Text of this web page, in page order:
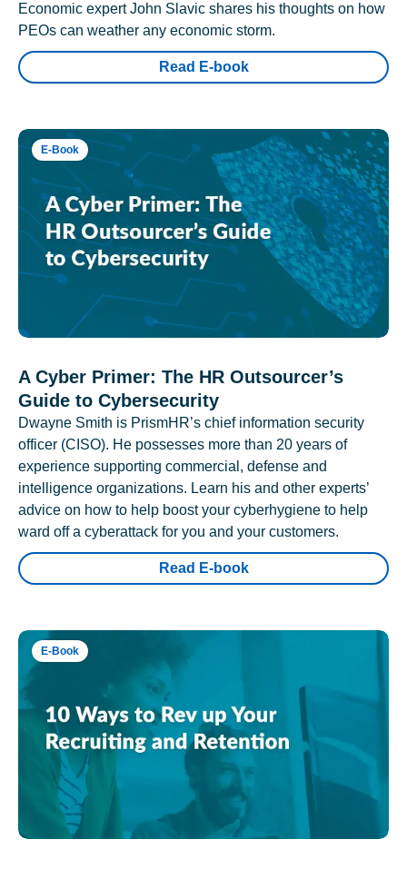
Economic expert John Slavic shares his thoughts on how
PEOs can weather any economic storm.
Read E-book
E-Book
A Cyber Primer: The HR Outsourcer’s
Guide to Cybersecurity
Dwayne Smith is PrismHR’s chief information security
officer (CISO). He possesses more than 20 years of
experience supporting commercial, defense and
intelligence organizations. Learn his and other experts’
advice on how to help boost your cyberhygiene to help
ward off a cyberattack for you and your customers.
Read E-book
E-Book